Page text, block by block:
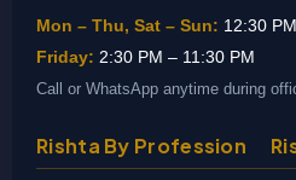
Mon – Thu, Sat – Sun: 12:30
Friday: 2:30 PM – 11:30 PM
Call or WhatsApp anytime during
Rishta By Profession